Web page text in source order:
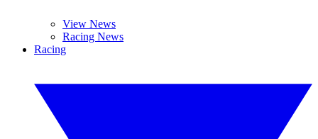
View News
Racing News
Racing